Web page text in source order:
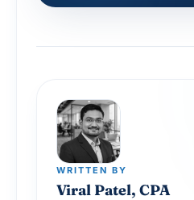
WRITTEN BY
Viral Patel, CPA